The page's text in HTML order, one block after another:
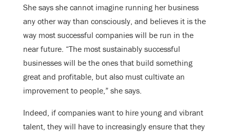
She says she cannot imagine running her business
any other way than consciously, and believes it is the
way most successful companies will be run in the
near future. “The most sustainably successful
businesses will be the ones that build something
great and profitable, but also must cultivate an
improvement to people,” she says.
Indeed, if companies want to hire young and vibrant
talent, they will have to increasingly ensure that they